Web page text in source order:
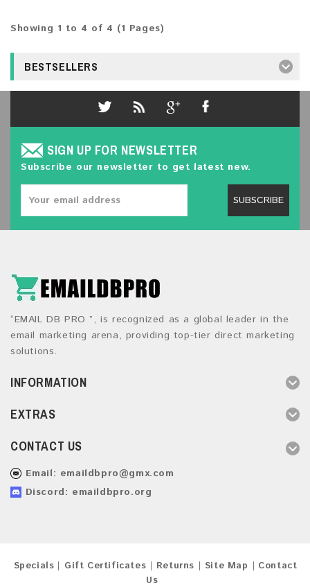
Showing 1 to 4 of 4 (1 Pages)
BESTSELLERS
SIGN UP FOR NEWSLETTER
Subscribe our newsletter to get latest new.
SUBSCRIBE
“EMAIL DB PRO ”, is recognized as a global leader in the
email marketing arena, providing top-tier direct marketing
solutions.
INFORMATION
EXTRAS
CONTACT US
Email: emaildbpro@gmx.com
Discord: emaildbpro.org
Specials Gift Certificates Returns Site Map
Contact
Us